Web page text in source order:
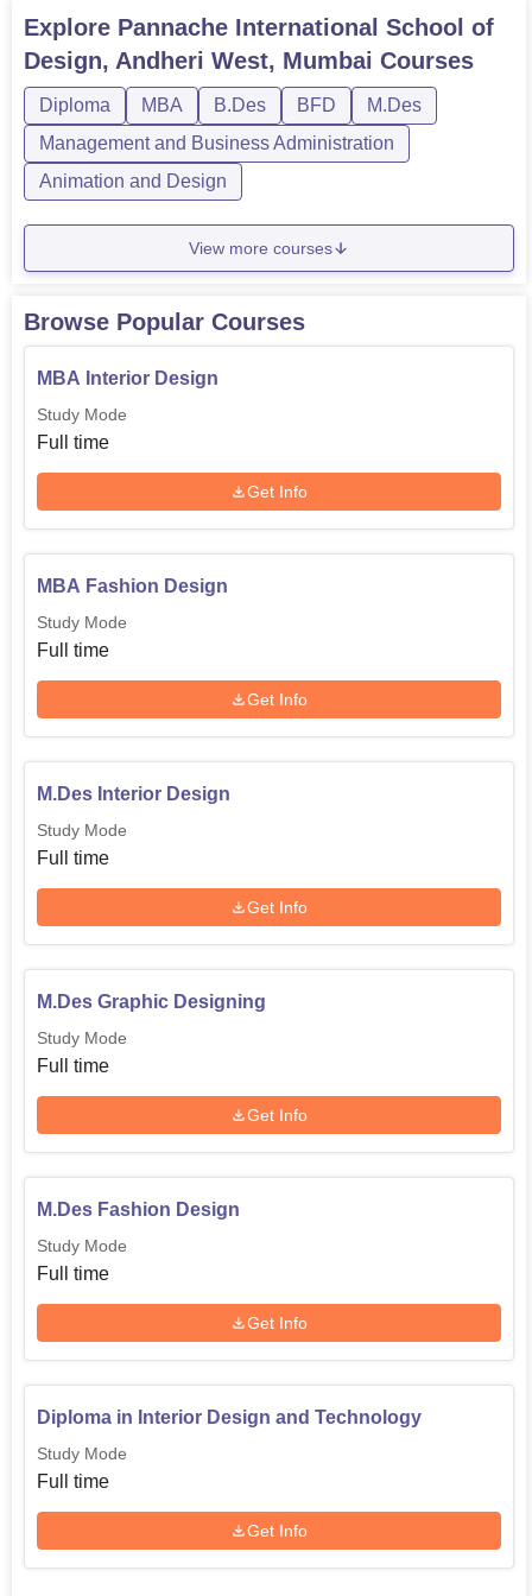
of best and deserving candidates with interest in design
field.
Explore Pannache International School of
Design, Andheri West, Mumbai Courses
Diploma MBA B.Des BFD
M.Des
Management and Business Administration
Animation and Design
View more courses
Browse Popular Courses
MBA Interior Design
Study Mode
Full time
Get Info
MBA Fashion Design
Study Mode
Full time
Get Info
M.Des Interior Design
Study Mode
Full time
Get Info
M.Des Graphic Designing
Study Mode
Full time
Get Info
M.Des Fashion Design
Study Mode
Full time
Get Info
Diploma in Interior Design and Technology
Study Mode
Full time
Get Info